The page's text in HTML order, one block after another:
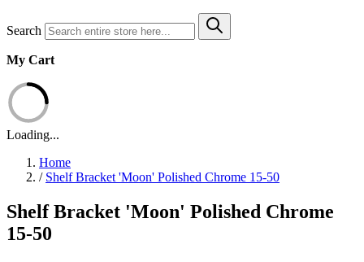
Search
My Cart
Loading...
Home
/ Shelf Bracket 'Moon' Polished Chrome 15-50
Shelf Bracket 'Moon' Polished Chrome
15-50